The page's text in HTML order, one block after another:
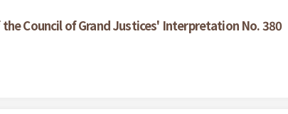
Council of Grand Justices' Interpretation No. 380